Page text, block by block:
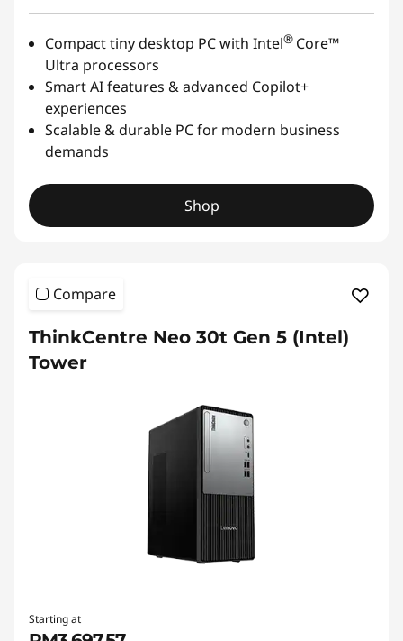
Compact tiny desktop PC with Intel® Core™
Ultra processors
Smart AI features & advanced Copilot+
experiences
Scalable & durable PC for modern business
demands
Shop
Compare
ThinkCentre Neo 30t Gen 5 (Intel)
Tower
Starting at